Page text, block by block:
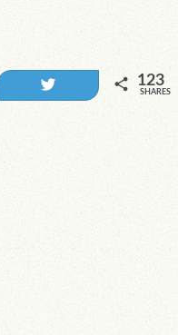
123
SHARES